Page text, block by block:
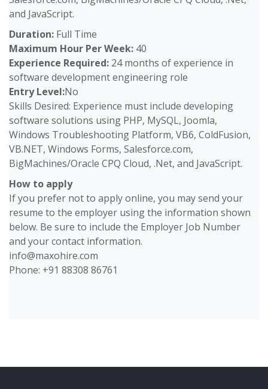
and JavaScript.
Duration: Full Time
Maximum Hour Per Week: 40
Experience Required: 24 months of experience in
software development engineering role
Entry Level:No
Skills Desired: Experience must include developing
software solutions using PHP, MySQL, Joomla,
Windows Troubleshooting Platform, VB6, ColdFusion,
VB.NET, Windows Forms, Salesforce.com,
BigMachines/Oracle CPQ Cloud, .Net, and JavaScript.
How to apply
If you prefer not to apply online, you may send your
resume to the employer using the information shown
below. Be sure to include the Employer Job Number
and your contact information.
info@maxohire.com
Phone: +91 88308 86761